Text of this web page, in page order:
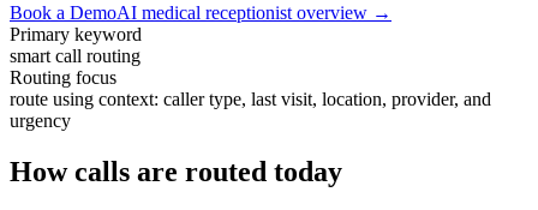
Book a DemoAI medical receptionist overview →
Primary keyword
smart call routing
Routing focus
route using context: caller type, last visit, location, provider, and
urgency
How calls are routed today